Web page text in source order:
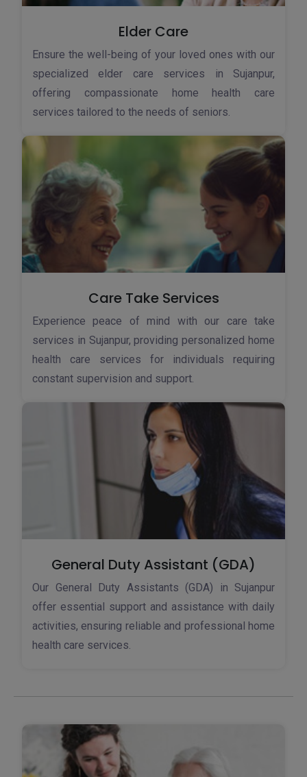
Elder Care
Ensure the well-being of your loved ones with our
specialized elder care services in Sujanpur,
offering compassionate home health care
services tailored to the needs of seniors.
Care Take Services
Experience peace of mind with our care take
services in Sujanpur, providing personalized home
health care services for individuals requiring
constant supervision and support.
General Duty Assistant (GDA)
Our General Duty Assistants (GDA) in Sujanpur
offer essential support and assistance with daily
activities, ensuring reliable and professional home
health care services.